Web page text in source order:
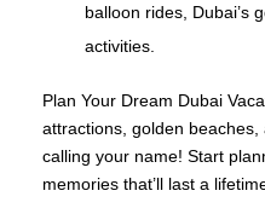
balloon rides, Dubai’s
activities.
Plan Your Dream Dubai
attractions, golden
calling your name! Start
memories that’ll last a